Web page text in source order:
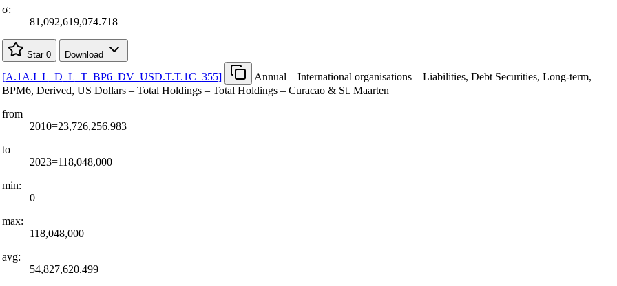
σ:
81,092,619,074.718
Star 0 Download
[A.1A.I_ L D L T_ BP6_ DV_ USD.T.T.1C 355]
Annual – International organisations – Liabilities, Debt Securities, Long-term,
BPM6, Derived, US Dollars – Total Holdings – Total Holdings – Curacao & St. Maarten
from
2010=23,726,256.983
to
2023=118,048,000
min:
0
max:
118,048,000
avg:
54,827,620.499